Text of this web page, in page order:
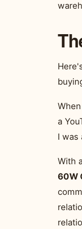
a
I was
With
60W